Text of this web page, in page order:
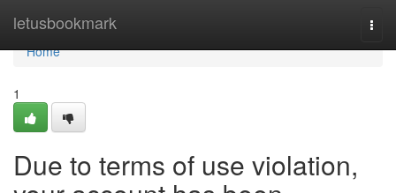
letusbookmark
Home
Home
1
Due to terms of use violation,